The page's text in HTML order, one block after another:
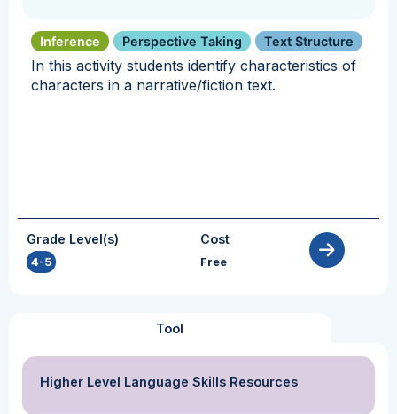
Inference Perspective Taking Text Structure
In this activity students identify characteristics of
characters in a narrative/fiction text.
Grade Level(s)
4-5
Cost
Free
Tool
Higher Level Language Skills Resources